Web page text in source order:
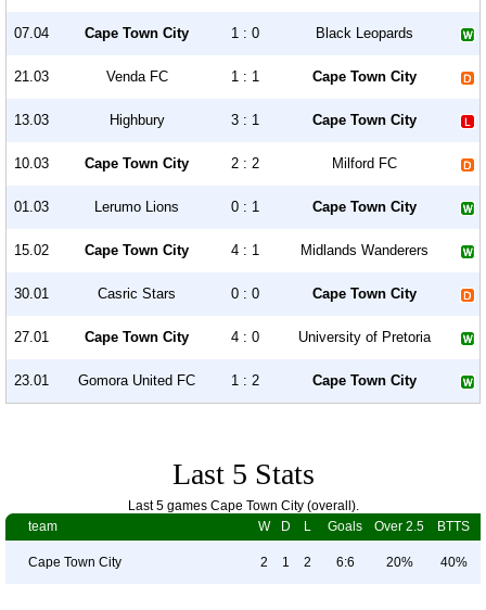
07.04 Cape Town City 1 : 0 Black Leopards
21.03 Venda FC 1 : 1 Cape Town City
13.03 Highbury 3 : 1 Cape Town City
10.03 Cape Town City 2 : 2 Milford FC
01.03 Lerumo Lions 0 : 1 Cape Town City
15.02 Cape Town City 4 : 1 Midlands Wanderers
30.01 Casric Stars 0 : 0 Cape Town City
27.01 Cape Town City 4 : 0 University of Pretoria
23.01 Gomora United FC 1 : 2 Cape Town City
Last 5 Stats
Last 5 games Cape Town City (overall).
team
W D L Goals Over 2.5 BTTS
Cape Town City 2 1 2 6:6 20% 40%